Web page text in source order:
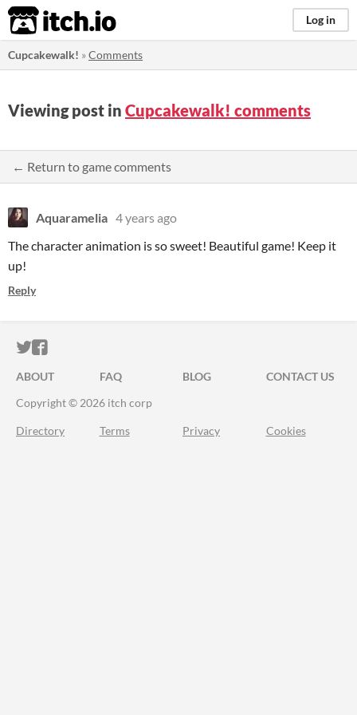
itch.io Log in
Cupcakewalk! »Comments
Viewing post in Cupcakewalk! comments
← Return to game comments
Aquaramelia 4 years ago
The character animation is so sweet! Beautiful game! Keep it
up!
Reply
ITCH.IO ON TWITTER
ITCH.IO ON FACEBOOK
ABOUT FAQ BLOG
CONTACT US
Copyright © 2026 itch corp
Directory Terms Privacy Cookies